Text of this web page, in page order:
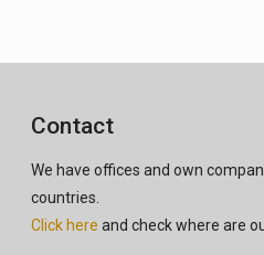
Contact
We have offices and own
countries.
Click here and check where are